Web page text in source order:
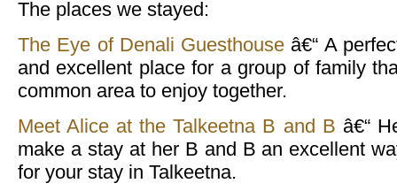
The places we stayed:
The Eye of Denali Guesthouse â€“ A
and excellent place for a group of family
common area to enjoy together.
Meet Alice at the Talkeetna B and B â€“
make a stay at her B and B an excellent
for your stay in Talkeetna.